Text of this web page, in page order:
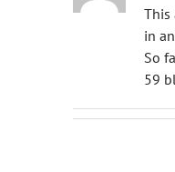
This
in
So
59